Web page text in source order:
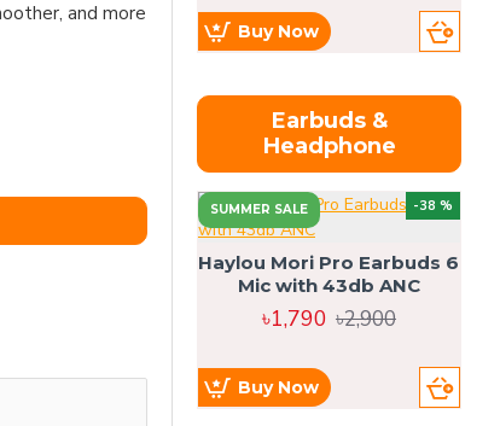
and more
Buy Now
Earbuds &
Headphone
SUMMER SALE -38 %
Haylou Mori Pro Earbuds 6
Mic with 43db ANC
৳1,790 ৳2,900
Buy Now